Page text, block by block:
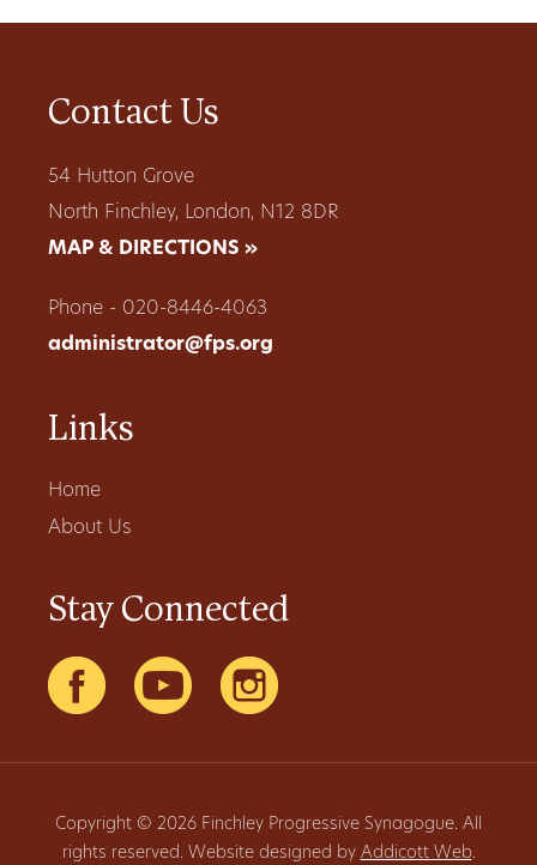
Contact Us
54 Hutton Grove
North Finchley, London, N12 8DR
MAP & DIRECTIONS »
Phone - 020-8446-4063
administrator@fps.org
Links
Home
About Us
Stay Connected
Copyright © 2026 Finchley Progressive Synagogue. All
rights reserved. Website designed by Addicott Web.